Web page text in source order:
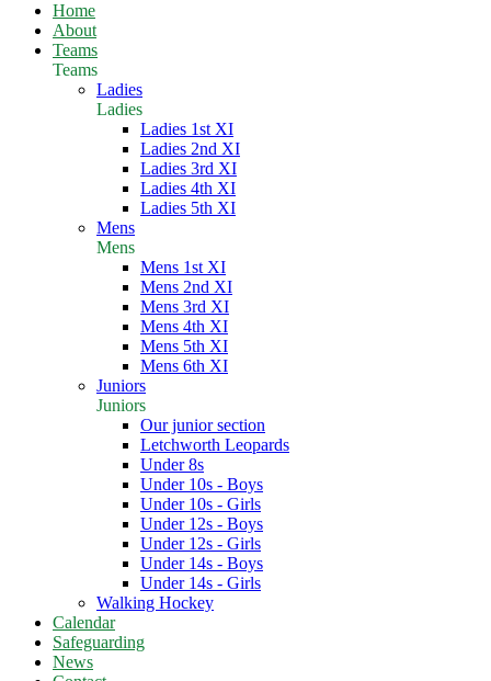
Home
About
Teams
Teams
Ladies
Ladies
Ladies 1st XI
Ladies 2nd XI
Ladies 3rd XI
Ladies 4th XI
Ladies 5th XI
Mens
Mens
Mens 1st XI
Mens 2nd XI
Mens 3rd XI
Mens 4th XI
Mens 5th XI
Mens 6th XI
Juniors
Juniors
Our junior section
Letchworth Leopards
Under 8s
Under 10s - Boys
Under 10s - Girls
Under 12s - Boys
Under 12s - Girls
Under 14s - Boys
Under 14s - Girls
Walking Hockey
Calendar
Safeguarding
News